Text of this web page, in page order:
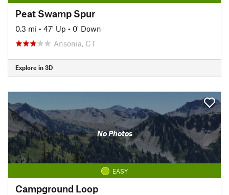
Peat Swamp Spur
0.3 mi • 47' Up • 0' Down
Ansonia, CT
Explore in 3D
No Photos
EASY
Campground Loop